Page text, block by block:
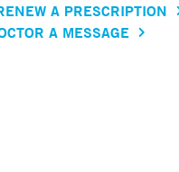
A PRESCRIPTION
A MESSAGE